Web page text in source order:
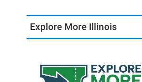
Explore More Illinois